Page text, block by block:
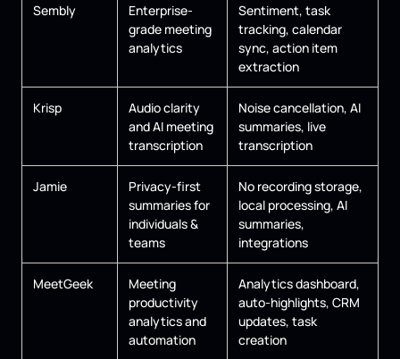
Sembly
Enterprise-
grade meeting
analytics
Sentiment, task
tracking, calendar
sync, action item
extraction
Krisp
Audio clarity
and AI meeting
transcription
Noise cancellation, AI
summaries, live
transcription
Jamie
Privacy-first
summaries for
individuals &
teams
No recording storage,
local processing, AI
summaries,
integrations
MeetGeek
Meeting
productivity
analytics and
automation
Analytics dashboard,
auto-highlights, CRM
updates, task
creation